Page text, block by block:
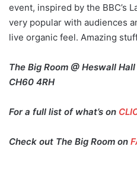
event, inspired by the BBC’s
very popular with audiences
live organic feel. Amazing
The Big Room @ Heswall
CH60 4RH
For a full list of what’s on
Check out The Big Room on